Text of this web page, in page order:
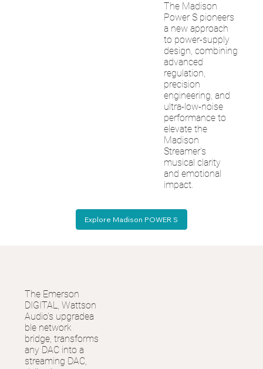
The Madison
Power S pioneers
a new approach
to power-supply
design, combining
advanced
regulation,
precision
engineering, and
ultra-low-noise
performance to
elevate the
Madison
Streamer’s
musical clarity
and emotional
impact.
Explore Madison POWER S
The Emerson
DIGITAL, Wattson
Audio's upgradea
ble network
bridge, transforms
any DAC into a
streaming DAC,